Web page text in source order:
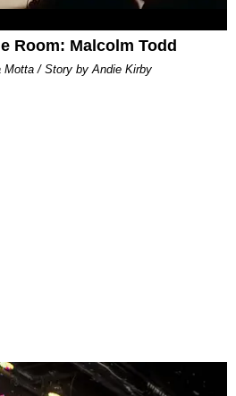
Room: Malcolm Todd
Motta / Story by Andie Kirby